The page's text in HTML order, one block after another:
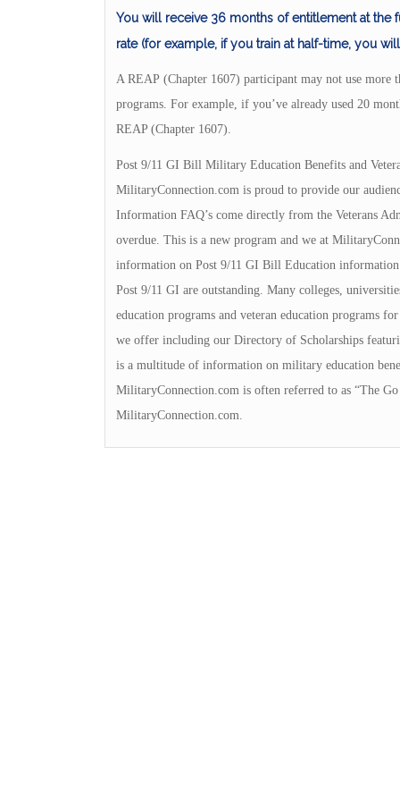
You will receive 36 months of entitlement at the
rate (for example, if you train at half-time, you
A REAP (Chapter 1607) participant may not use
programs. For example, if you’ve already used 20
REAP (Chapter 1607).
Post 9/11 GI Bill Military Education Benefits and
MilitaryConnection.com is proud to provide our
Information FAQ’s come directly from the Veterans
overdue. This is a new program and we at
information on Post 9/11 GI Bill Education
Post 9/11 GI are outstanding. Many colleges,
education programs and veteran education programs
we offer including our Directory of Scholarships
is a multitude of information on military education
MilitaryConnection.com is often referred to as “The
MilitaryConnection.com.